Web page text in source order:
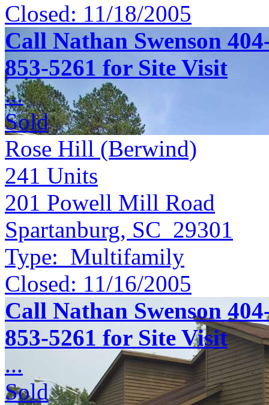
Closed: 11/18/2005
Call Nathan Swenson
853-5261 for Site Visit
...
Sold
Rose Hill (Berwind)
241 Units
201 Powell Mill Road
Spartanburg, SC 29301
Type: Multifamily
Closed: 11/16/2005
Call Nathan Swenson
853-5261 for Site Visit
...
Sold